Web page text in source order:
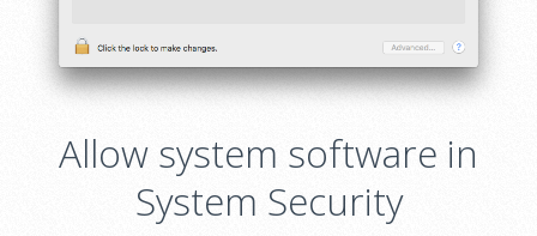
Allow system software in
System Security